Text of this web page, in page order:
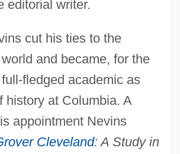
editorial writer.
cut his ties to the
and became, for the
fledged academic as
history at Columbia. A
appointment Nevins
Cleveland: A Study in